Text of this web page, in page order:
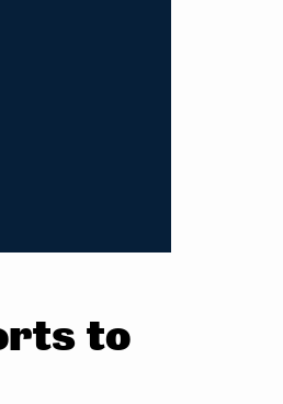
to